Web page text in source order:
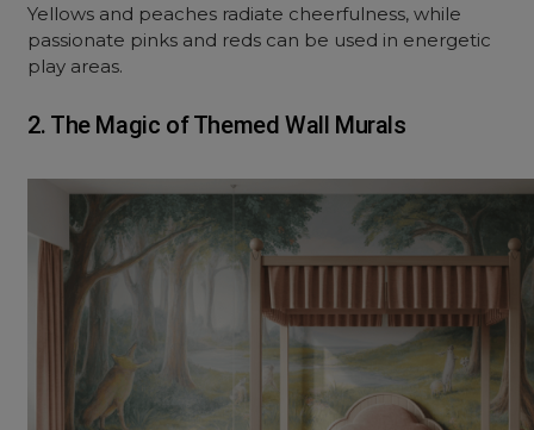
Yellows and peaches radiate cheerfulness, while
passionate pinks and reds can be used in energetic
play areas.
2. The Magic of Themed Wall Murals